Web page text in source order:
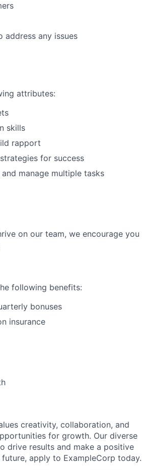
any issues
attributes:
skills
rapport
for success
manage multiple tasks
on our team, we encourage you
following benefits:
bonuses
insurance
creativity, collaboration, and
for growth. Our diverse
drive results and make a positive
apply to ExampleCorp today.